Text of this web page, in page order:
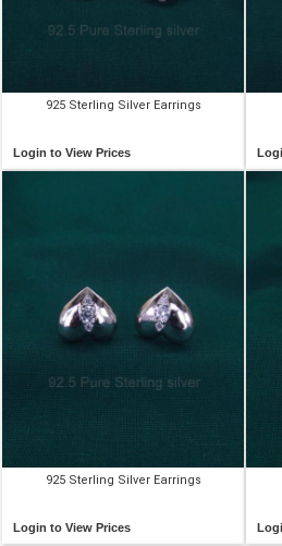
925 Sterling Silver Earrings
Login to View Prices
925 Sterling Silver Earrings
Login to View Prices